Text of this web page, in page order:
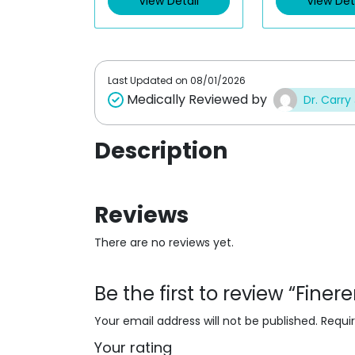
Last Updated on 08/01/2026
Medically Reviewed by Dr. Carry
Description
Reviews
There are no reviews yet.
Be the first to review
Your email address will not be published.
Your rating